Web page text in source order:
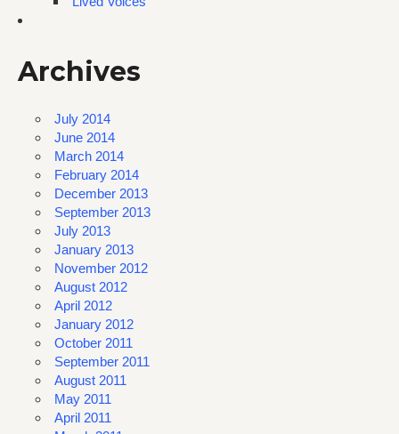
Archives
July 2014
June 2014
March 2014
February 2014
December 2013
September 2013
July 2013
January 2013
November 2012
August 2012
April 2012
January 2012
October 2011
September 2011
August 2011
May 2011
April 2011